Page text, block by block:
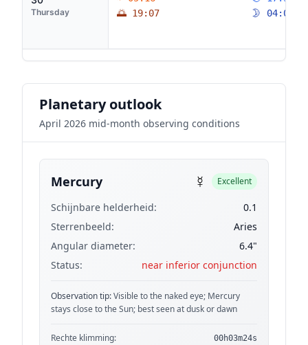
Thursday
🌅 19:07
🌛 04:08
Planetary outlook
April 2026 mid-month observing conditions
Mercury ☿ Excellent
Schijnbare helderheid:
0.1
Sterrenbeeld:
Aries
Angular diameter:
6.4"
Status:
near inferior conjunction
Observation tip:Visible to the naked eye; Mercury
stays close to the Sun; best seen at dusk or dawn
Rechte klimming: 00h03m24s